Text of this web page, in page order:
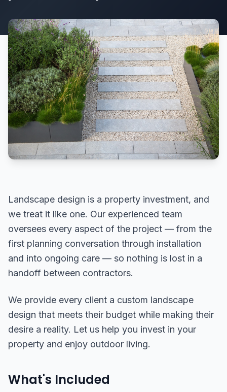
Landscape design is a property investment, and
we treat it like one. Our experienced team
oversees every aspect of the project — from the
first planning conversation through installation
and into ongoing care — so nothing is lost in a
handoff between contractors.
We provide every client a custom landscape
design that meets their budget while making their
desire a reality. Let us help you invest in your
property and enjoy outdoor living.
What's Included